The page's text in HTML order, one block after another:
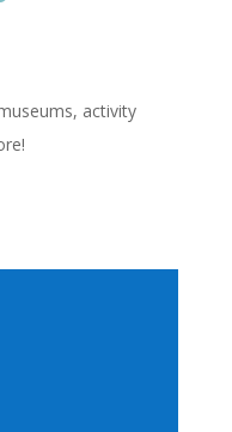
activity